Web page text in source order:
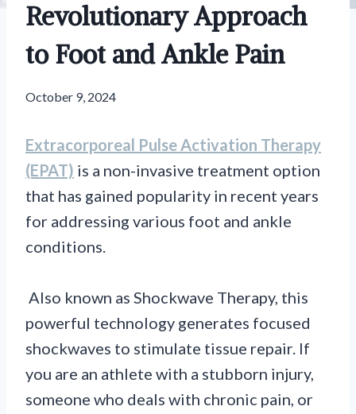
Revolutionary Approach
to Foot and Ankle Pain
October 9, 2024
Extracorporeal Pulse Activation Therapy
(EPAT) is a non-invasive treatment option
that has gained popularity in recent years
for addressing various foot and ankle
conditions.
Also known as Shockwave Therapy, this
powerful technology generates focused
shockwaves to stimulate tissue repair. If
you are an athlete with a stubborn injury,
someone who deals with chronic pain, or